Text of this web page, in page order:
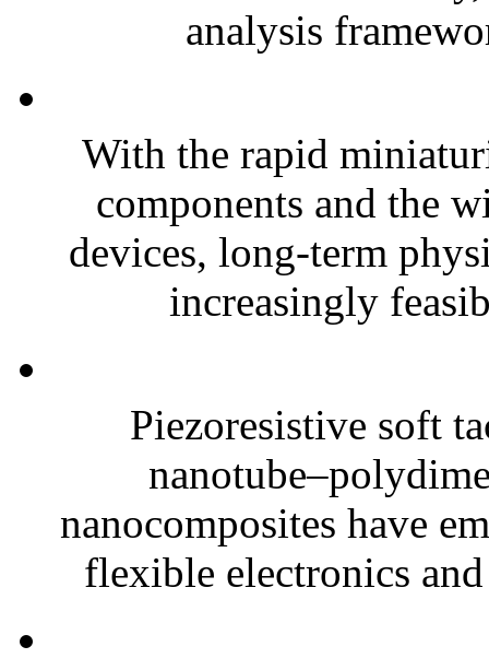
analysis
With the rapid
components and the
devices, long-term
increasingly
Piezoresistive soft
nanocomposites have
flexible electronics